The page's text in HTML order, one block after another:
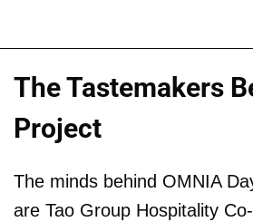
The Tastemakers
Project
The minds behind OMNIA
are Tao Group Hospitality